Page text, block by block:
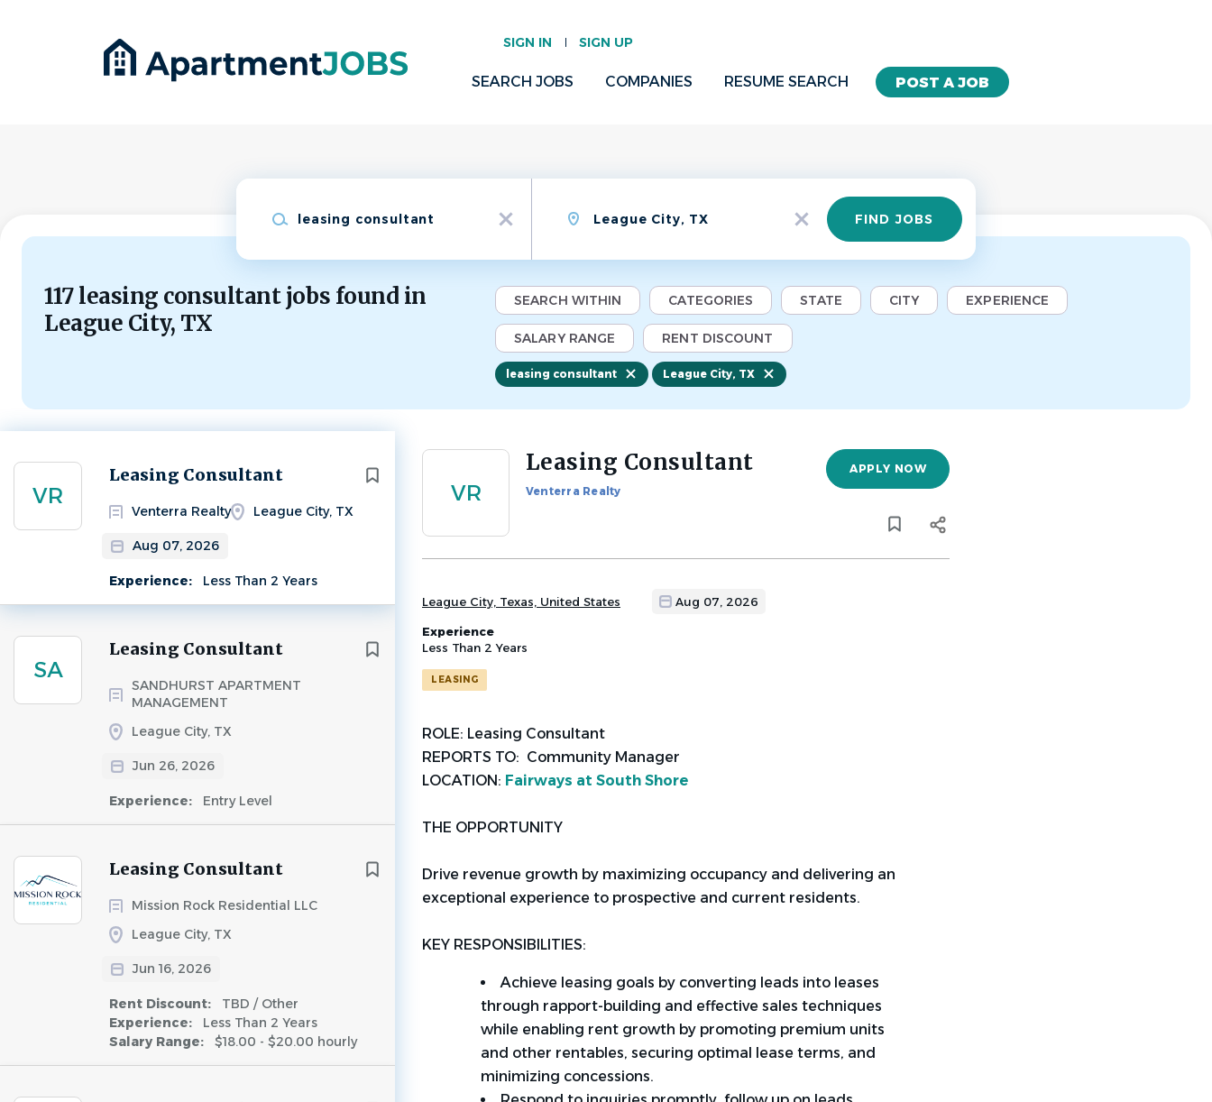
SIGN IN SIGN UP
POST A JOB
SEARCH JOBS COMPANIES RESUME SEARCH
x
x
Find
Jobs FIND JOBS
117 leasing consultant jobs found in
League City, TX
SEARCH WITHIN CATEGORIES STATE CITY EXPERIENCE
SALARY RANGE RENT DISCOUNT
leasing consultant League City, TX
VR
Leasing Consultant
Venterra Realty League City, TX
Aug 07, 2026
Experience: Less Than 2 Years
Next
SA
Leasing Consultant
SANDHURST APARTMENT
MANAGEMENT
League City, TX
Jun 26, 2026
Experience: Entry Level
Leasing Consultant
Mission Rock Residential LLC
League City, TX
Jun 16, 2026
Rent Discount:
TBD / Other
Experience:
Less Than 2 Years
Salary Range:
$18.00 - $20.00 hourly
Back
VR
Leasing Consultant
Venterra Realty
APPLY NOW
League City, Texas, United States Aug 07, 2026
Experience
Less Than 2 Years
LEASING
ROLE: Leasing Consultant
REPORTS TO: Community Manager
LOCATION: Fairways at South Shore
THE OPPORTUNITY
Drive revenue growth by maximizing occupancy and delivering an
exceptional experience to prospective and current residents.
KEY RESPONSIBILITIES:
Achieve leasing goals by converting leads into leases
through rapport-building and effective sales techniques
while enabling rent growth by promoting premium units
and other rentables, securing optimal lease terms, and
minimizing concessions.